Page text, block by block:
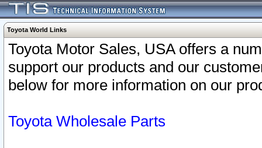
Toyota World Links
Toyota Motor Sales, USA offers a
support our products and our
below for more information on our
Toyota Wholesale Parts